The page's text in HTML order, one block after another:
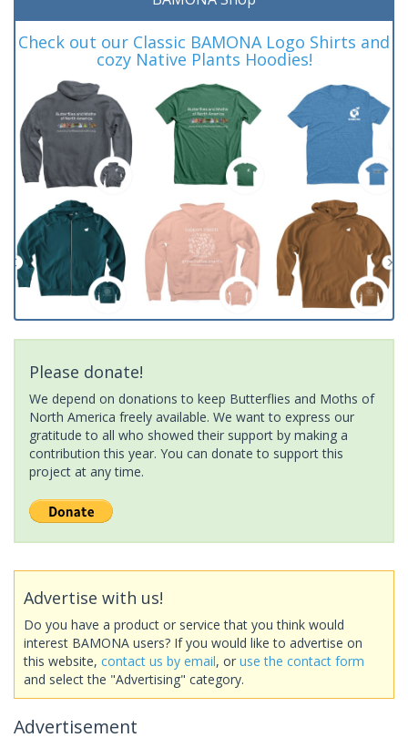
Check out our Classic BAMONA Logo Shirts and
cozy Native Plants Hoodies!
Please donate!
We depend on donations to keep Butterflies and Moths of
North America freely available. We want to express our
gratitude to all who showed their support by making a
contribution this year. You can donate to support this
project at any time.
Advertise with us!
Do you have a product or service that you think would
interest BAMONA users? If you would like to advertise on
this website, contact us by email, or use the contact form
and select the "Advertising" category.
Advertisement